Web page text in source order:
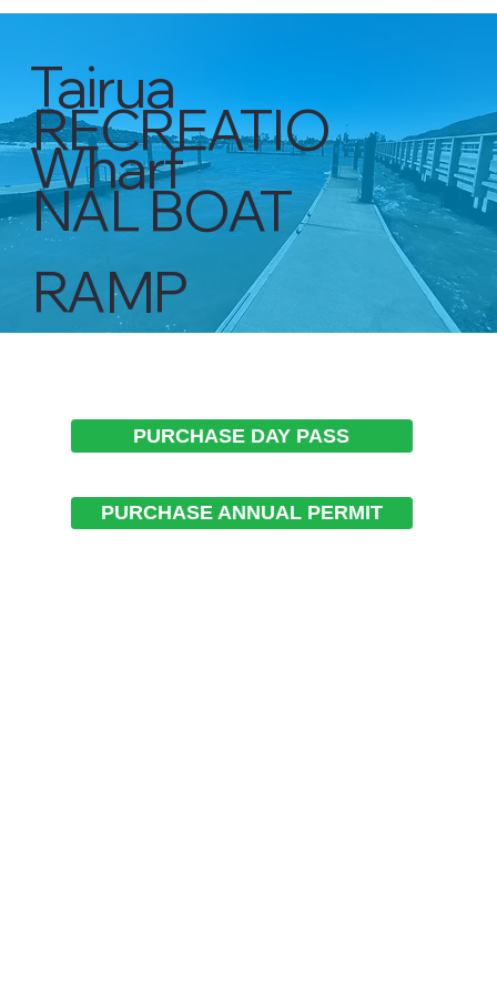
RECREATIO
NAL BOAT
RAMP
Tairua
Wharf
PURCHASE DAY PASS
PURCHASE ANNUAL PERMIT